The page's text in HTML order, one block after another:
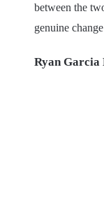
between the
genuine
Ryan Garcia